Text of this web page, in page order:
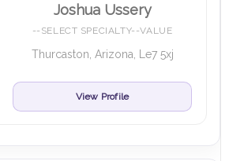
Joshua Ussery
--SELECT SPECIALTY--VALUE
Thurcaston, Arizona, Le7 5xj
View Profile